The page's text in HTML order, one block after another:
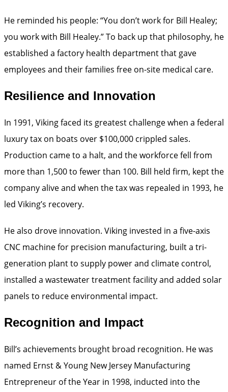
He reminded his people: “You don’t work for Bill Healey;
you work with Bill Healey.” To back up that philosophy, he
established a factory health department that gave
employees and their families free on-site medical care.
Resilience and Innovation
In 1991, Viking faced its greatest challenge when a federal
luxury tax on boats over $100,000 crippled sales.
Production came to a halt, and the workforce fell from
more than 1,500 to fewer than 100. Bill held firm, kept the
company alive and when the tax was repealed in 1993, he
led Viking’s recovery.
He also drove innovation. Viking invested in a five-axis
CNC machine for precision manufacturing, built a tri-
generation plant to supply power and climate control,
installed a wastewater treatment facility and added solar
panels to reduce environmental impact.
Recognition and Impact
Bill’s achievements brought broad recognition. He was
named Ernst & Young New Jersey Manufacturing
Entrepreneur of the Year in 1998, inducted into the